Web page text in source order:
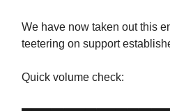
We have now taken out this
teetering on support
Quick volume check: